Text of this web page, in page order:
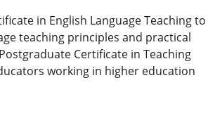
in English Language Teaching to
teaching principles and practical
Certificate in Teaching
working in higher education